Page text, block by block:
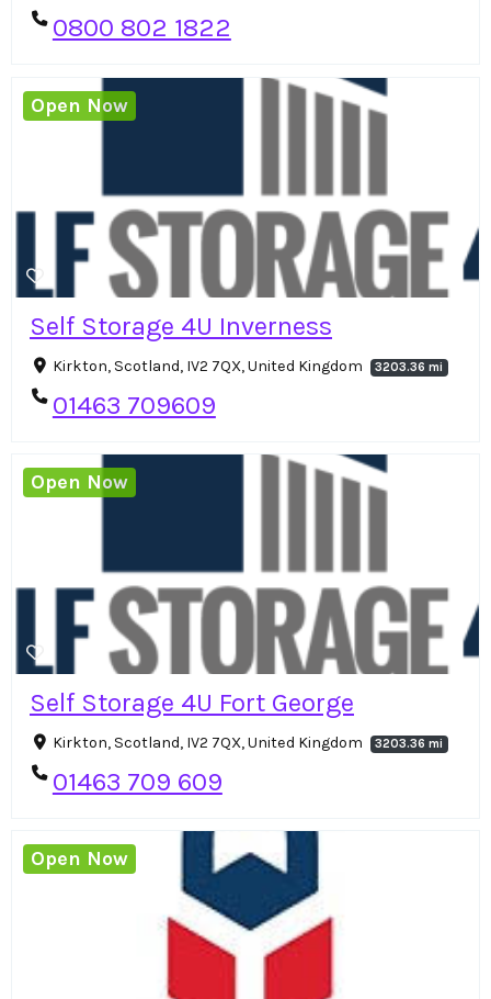
0800 802 1822
Self Storage 4U Inverness
Kirkton, Scotland, IV2 7QX, United Kingdom 3203.36 mi
01463 709609
Open Now
Self Storage 4U Fort George
Kirkton, Scotland, IV2 7QX, United Kingdom 3203.36 mi
01463 709 609
Open Now
Open Now